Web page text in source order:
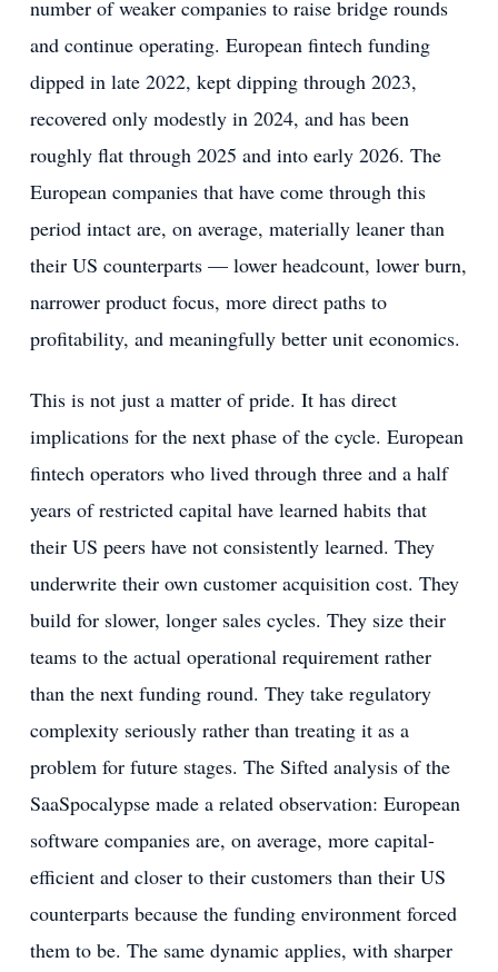
number of weaker companies to raise bridge rounds
and continue operating. European fintech funding
dipped in late 2022, kept dipping through 2023,
recovered only modestly in 2024, and has been
roughly flat through 2025 and into early 2026. The
European companies that have come through this
period intact are, on average, materially leaner than
their US counterparts — lower headcount, lower burn,
narrower product focus, more direct paths to
profitability, and meaningfully better unit economics.
This is not just a matter of pride. It has direct
implications for the next phase of the cycle. European
fintech operators who lived through three and a half
years of restricted capital have learned habits that
their US peers have not consistently learned. They
underwrite their own customer acquisition cost. They
build for slower, longer sales cycles. They size their
teams to the actual operational requirement rather
than the next funding round. They take regulatory
complexity seriously rather than treating it as a
problem for future stages. The Sifted analysis of the
SaaSpocalypse made a related observation: European
software companies are, on average, more capital-
efficient and closer to their customers than their US
counterparts because the funding environment forced
them to be. The same dynamic applies, with sharper